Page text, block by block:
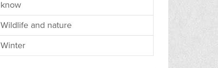
know
Wildlife and nature
Winter